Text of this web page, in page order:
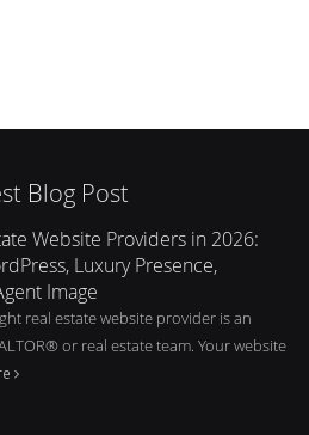
Blog Post
Website Providers in 2026:
Luxury Presence,
Image
real estate website provider is an
or real estate team. Your website